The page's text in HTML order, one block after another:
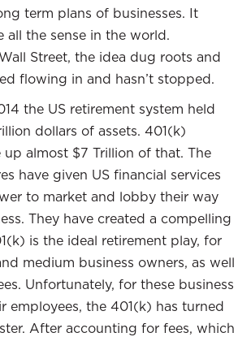
term plans of businesses. It
all the sense in the world.
Street, the idea dug roots and
flowing in and hasn’t stopped.
the US retirement system held
dollars of assets. 401(k)
up almost $7 Trillion of that. The
have given US financial services
to market and lobby their way
They have created a compelling
is the ideal retirement play, for
medium business owners, as well
Unfortunately, for these business
employees, the 401(k) has turned
After accounting for fees, which